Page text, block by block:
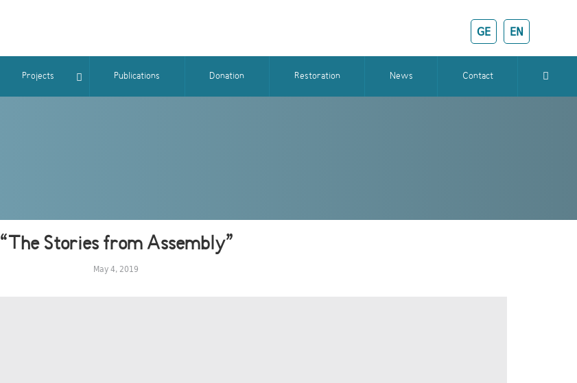
GE EN
Projects Publications Donation Restoration News Contact
“The Stories from Assembly”
May 4, 2019